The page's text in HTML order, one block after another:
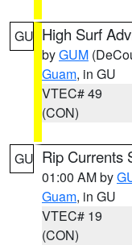
GU High Surf
byGUM
Guam, in GU
VTEC# 49
(CON)
GU Rip Currents
01:00 AM by
Guam, in GU
VTEC# 19
(CON)